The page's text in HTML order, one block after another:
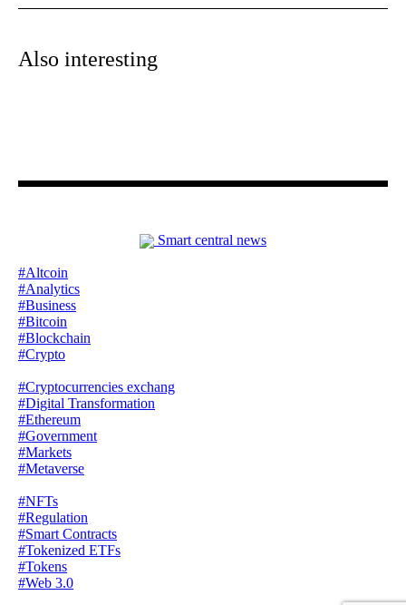
Also interesting
Smart central news
#Altcoin
#Analytics
#Business
#Bitcoin
#Blockchain
#Crypto
#Cryptocurrencies exchang
#Digital Transformation
#Ethereum
#Government
#Markets
#Metaverse
#NFTs
#Regulation
#Smart Contracts
#Tokenized ETFs
#Tokens
#Web 3.0